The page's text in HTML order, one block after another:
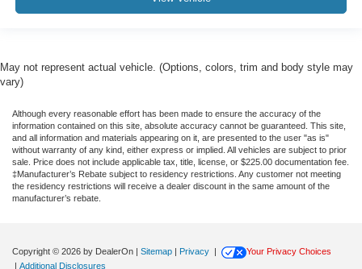
May not represent actual vehicle. (Options, colors, trim and body style may
vary)
Although every reasonable effort has been made to ensure the accuracy of the
information contained on this site, absolute accuracy cannot be guaranteed. This site,
and all information and materials appearing on it, are presented to the user "as is"
without warranty of any kind, either express or implied. All vehicles are subject to prior
sale. Price does not include applicable tax, title, license, or $225.00 documentation fee.
‡Manufacturer’s Rebate subject to residency restrictions. Any customer not meeting
the residency restrictions will receive a dealer discount in the same amount of the
manufacturer’s rebate.
Copyright © 2026 by DealerOn Sitemap Privacy
Your Privacy Choices
Additional Disclosures